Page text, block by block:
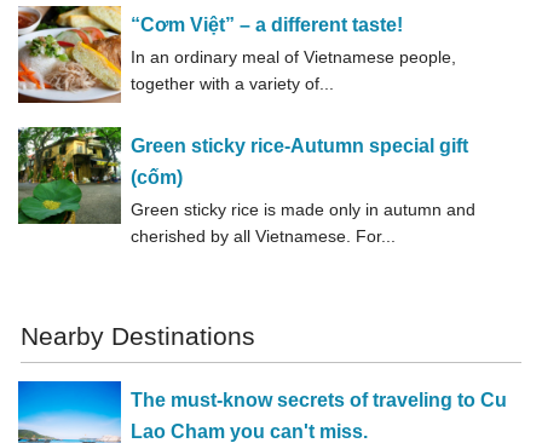
“Cơm Việt” – a different taste!
In an ordinary meal of Vietnamese people,
together with a variety of...
Green sticky rice-Autumn special gift
(cốm)
Green sticky rice is made only in autumn and
cherished by all Vietnamese. For...
Nearby Destinations
The must-know secrets of traveling to Cu
Lao Cham you can't miss.